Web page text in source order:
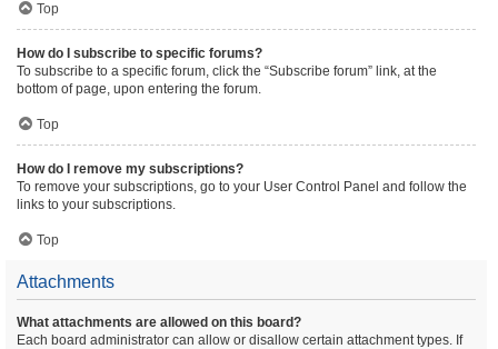
Top
How do I subscribe to specific forums?
To subscribe to a specific forum, click the “Subscribe forum” link, at the
bottom of page, upon entering the forum.
Top
How do I remove my subscriptions?
To remove your subscriptions, go to your User Control Panel and follow the
links to your subscriptions.
Top
Attachments
What attachments are allowed on this board?
Each board administrator can allow or disallow certain attachment types. If